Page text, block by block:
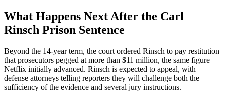
What Happens Next After the Carl
Rinsch Prison Sentence
Beyond the 14-year term, the court ordered Rinsch to pay restitution
that prosecutors pegged at more than $11 million, the same figure
Netflix initially advanced. Rinsch is expected to appeal, with
defense attorneys telling reporters they will challenge both the
sufficiency of the evidence and several jury instructions.